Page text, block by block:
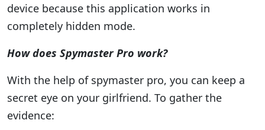
device because this application works in
completely hidden mode.
How does Spymaster Pro work?
With the help of spymaster pro, you can keep a
secret eye on your girlfriend. To gather the
evidence: